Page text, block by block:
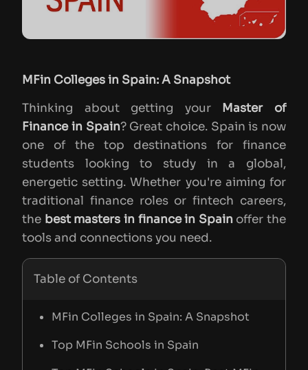
MFin Colleges in Spain: A Snapshot
Thinking about getting your
Master of
Finance in Spain? Great choice. Spain is now
one of the top destinations for finance
students looking to study in a global,
energetic setting. Whether you're aiming for
traditional finance roles or fintech careers,
the best masters in finance in Spainoffer the
tools and connections you need.
Table of Contents
MFin Colleges in Spain: A Snapshot
Top MFin Schools in Spain